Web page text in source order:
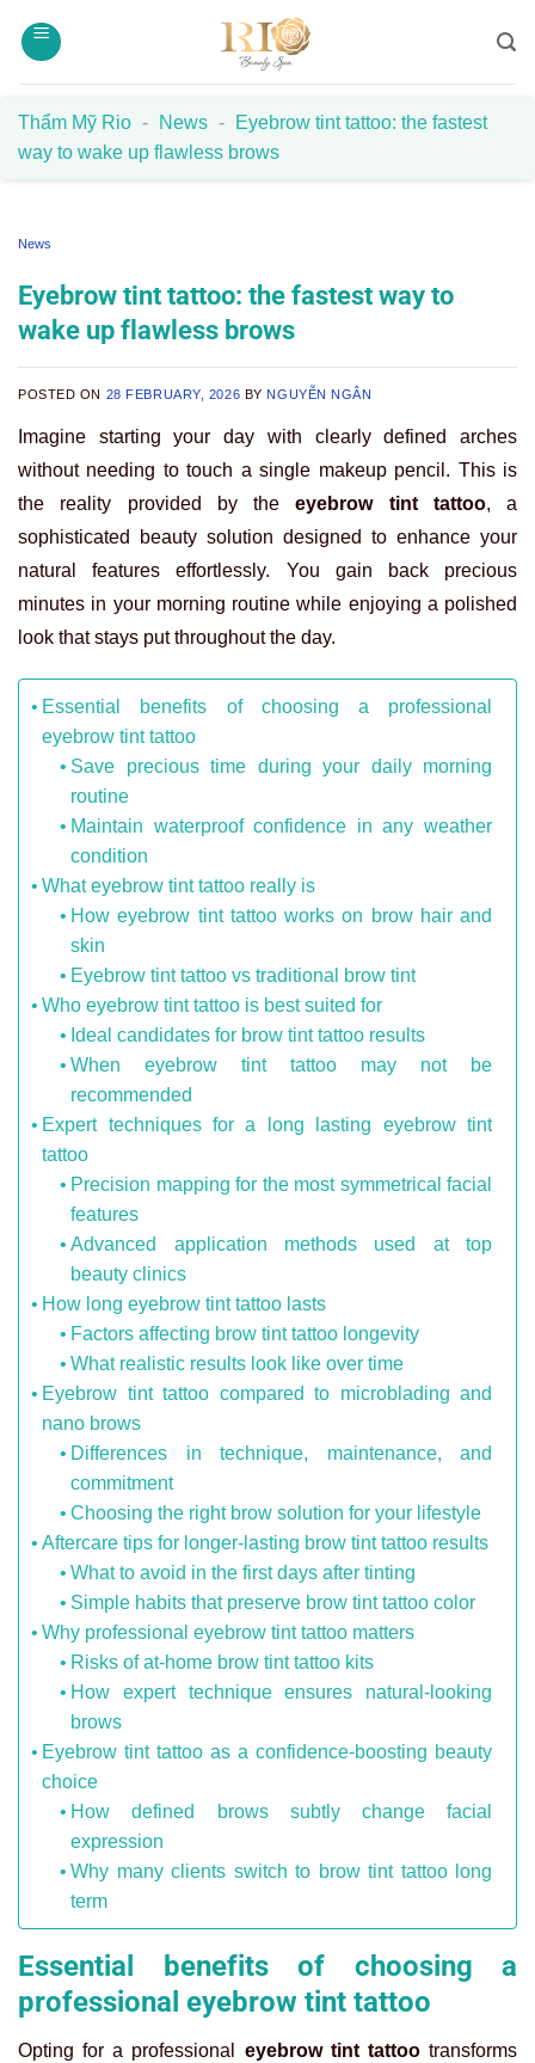
Thẩm Mỹ Rio - News -
Eyebrow tint tattoo: the fastest
way to wake up flawless brows
News
Eyebrow tint tattoo: the fastest way to
wake up flawless brows
POSTED ON 28 FEBRUARY, 2026 BY NGUYỄN NGÂN
Imagine starting your day with clearly defined arches
without needing to touch a single makeup pencil. This is
the reality provided by theeyebrow tint tattoo, a
sophisticated beauty solution designed to enhance your
natural features effortlessly. You gain back precious
minutes in your morning routine while enjoying a polished
look that stays put throughout the day.
Essential benefits of choosing a professional
eyebrow tint tattoo
Save precious time during your daily morning
routine
Maintain waterproof confidence in any weather
condition
What eyebrow tint tattoo really is
How eyebrow tint tattoo works on brow hair and
skin
Eyebrow tint tattoo vs traditional brow tint
Who eyebrow tint tattoo is best suited for
Ideal candidates for brow tint tattoo results
When eyebrow tint tattoo may not be
recommended
Expert techniques for a long lasting eyebrow tint
tattoo
Precision mapping for the most symmetrical facial
features
Advanced application methods used at top
beauty clinics
How long eyebrow tint tattoo lasts
Factors affecting brow tint tattoo longevity
What realistic results look like over time
Eyebrow tint tattoo compared to microblading and
nano brows
Differences in technique, maintenance, and
commitment
Choosing the right brow solution for your lifestyle
Aftercare tips for longer-lasting brow tint tattoo results
What to avoid in the first days after tinting
Simple habits that preserve brow tint tattoo color
Why professional eyebrow tint tattoo matters
Risks of at-home brow tint tattoo kits
How expert technique ensures natural-looking
brows
Eyebrow tint tattoo as a confidence-boosting beauty
choice
How defined brows subtly change facial
expression
Why many clients switch to brow tint tattoo long
term
Essential benefits of choosing a
professional eyebrow tint tattoo
Opting for a professional eyebrow tint tattootransforms